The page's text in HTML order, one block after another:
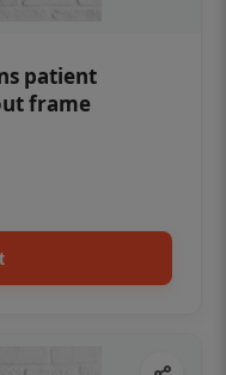
patient
frame